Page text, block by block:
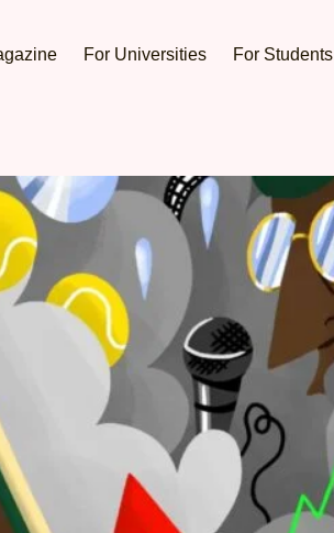
For Universities For Students